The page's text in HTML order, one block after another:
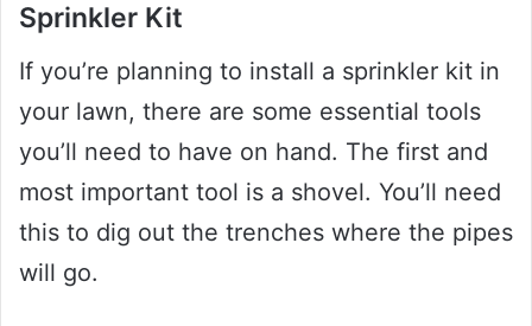
Sprinkler Kit
If you’re planning to install a sprinkler kit in
your lawn, there are some essential tools
you’ll need to have on hand. The first and
most important tool is a shovel. You’ll need
this to dig out the trenches where the pipes
will go.